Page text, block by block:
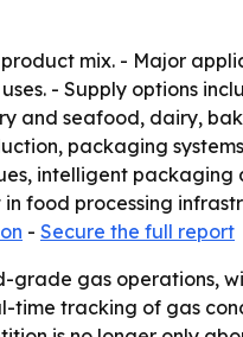
mix. - Major
- Supply options
and seafood, dairy,
packaging
intelligent
food processing
- Secure the full report
gas operations,
tracking of gas